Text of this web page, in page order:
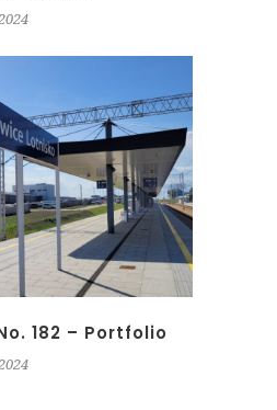
182 – Portfolio